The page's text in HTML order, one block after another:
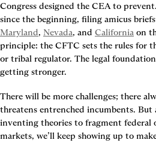
Congress designed the CEA to
since the beginning, filing amicus
Maryland, Nevada, and California on
principle: the CFTC sets the rules for
or tribal regulator. The legal
getting stronger.
There will be more challenges; there
threatens entrenched incumbents. But
inventing theories to fragment federal
markets, we’ll keep showing up to